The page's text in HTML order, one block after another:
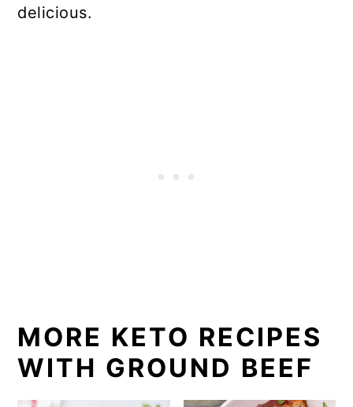
delicious.
MORE KETO RECIPES
WITH GROUND BEEF